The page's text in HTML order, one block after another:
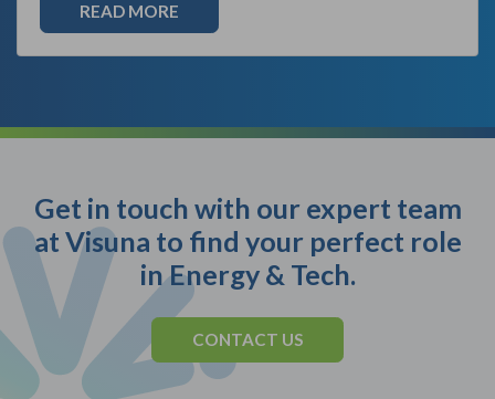
READ MORE
Get in touch with our expert team
at Visuna to find your perfect role
in Energy & Tech.
CONTACT US